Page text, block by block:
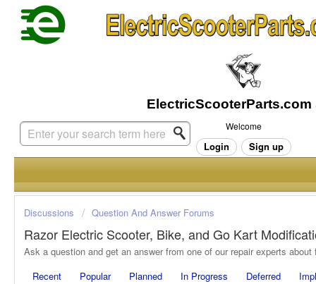
Welcome
Login Sign up
Discussions Question And Answer Forums
Razor Electric Scooter, Bike, and Go Kart
Recent Popular Planned In Progress Deferred